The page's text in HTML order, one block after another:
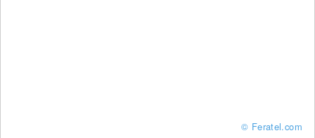
© Feratel.com